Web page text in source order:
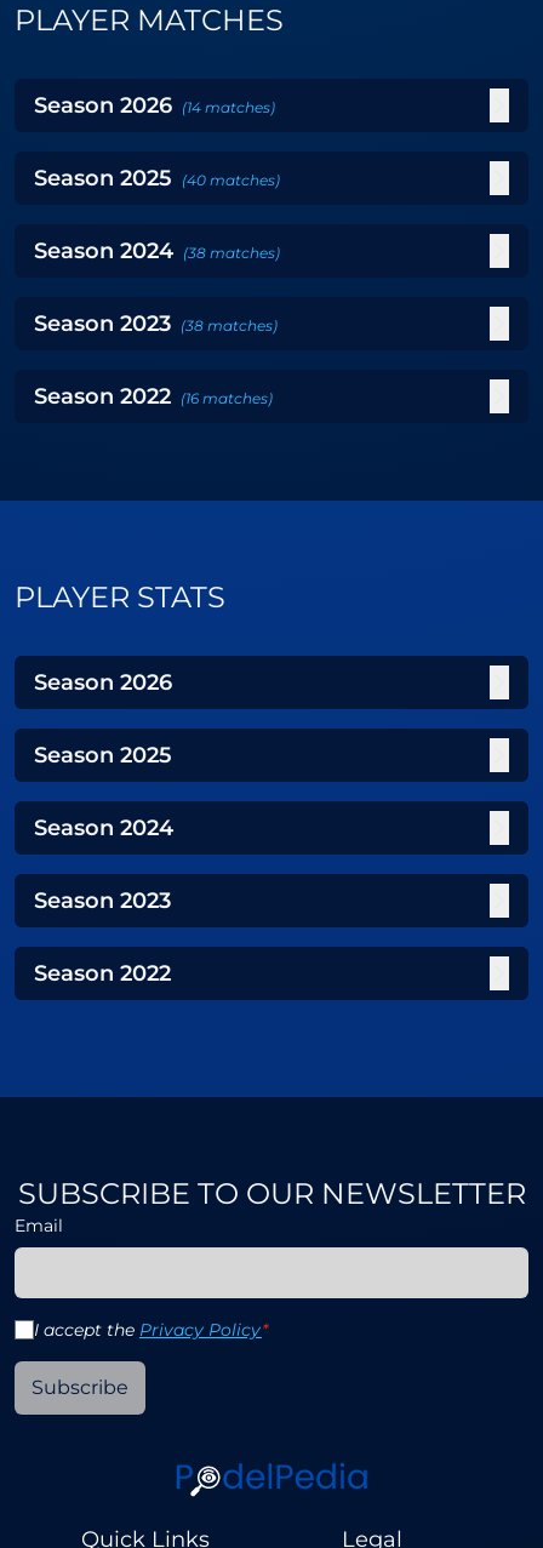
PLAYER MATCHES
Season 2026 (14 matches)
Season 2025 (40 matches)
Season 2024 (38 matches)
Season 2023 (38 matches)
Season 2022 (16 matches)
PLAYER STATS
Season 2026
Season 2025
Season 2024
Season 2023
Season 2022
SUBSCRIBE TO OUR NEWSLETTER
Email
I accept the Privacy Policy*
Subscribe
Quick Links Legal